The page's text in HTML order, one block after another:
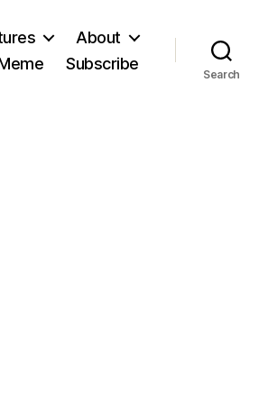
About
Subscribe
Search